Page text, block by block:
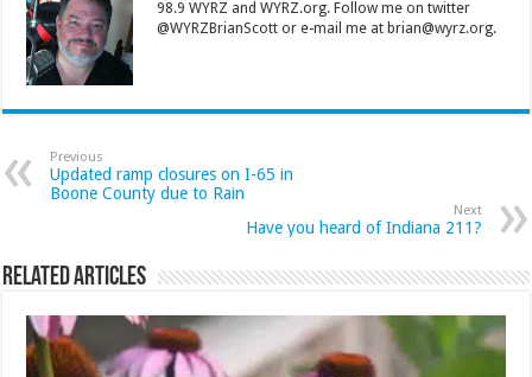
98.9 WYRZ and WYRZ.org. Follow me on twitter
@WYRZBrianScott or e-mail me at brian@wyrz.org.
Previous
Updated ramp closures on I-65 in
Boone County due to Rain
Next
Have you heard of Indiana 211?
Related Articles